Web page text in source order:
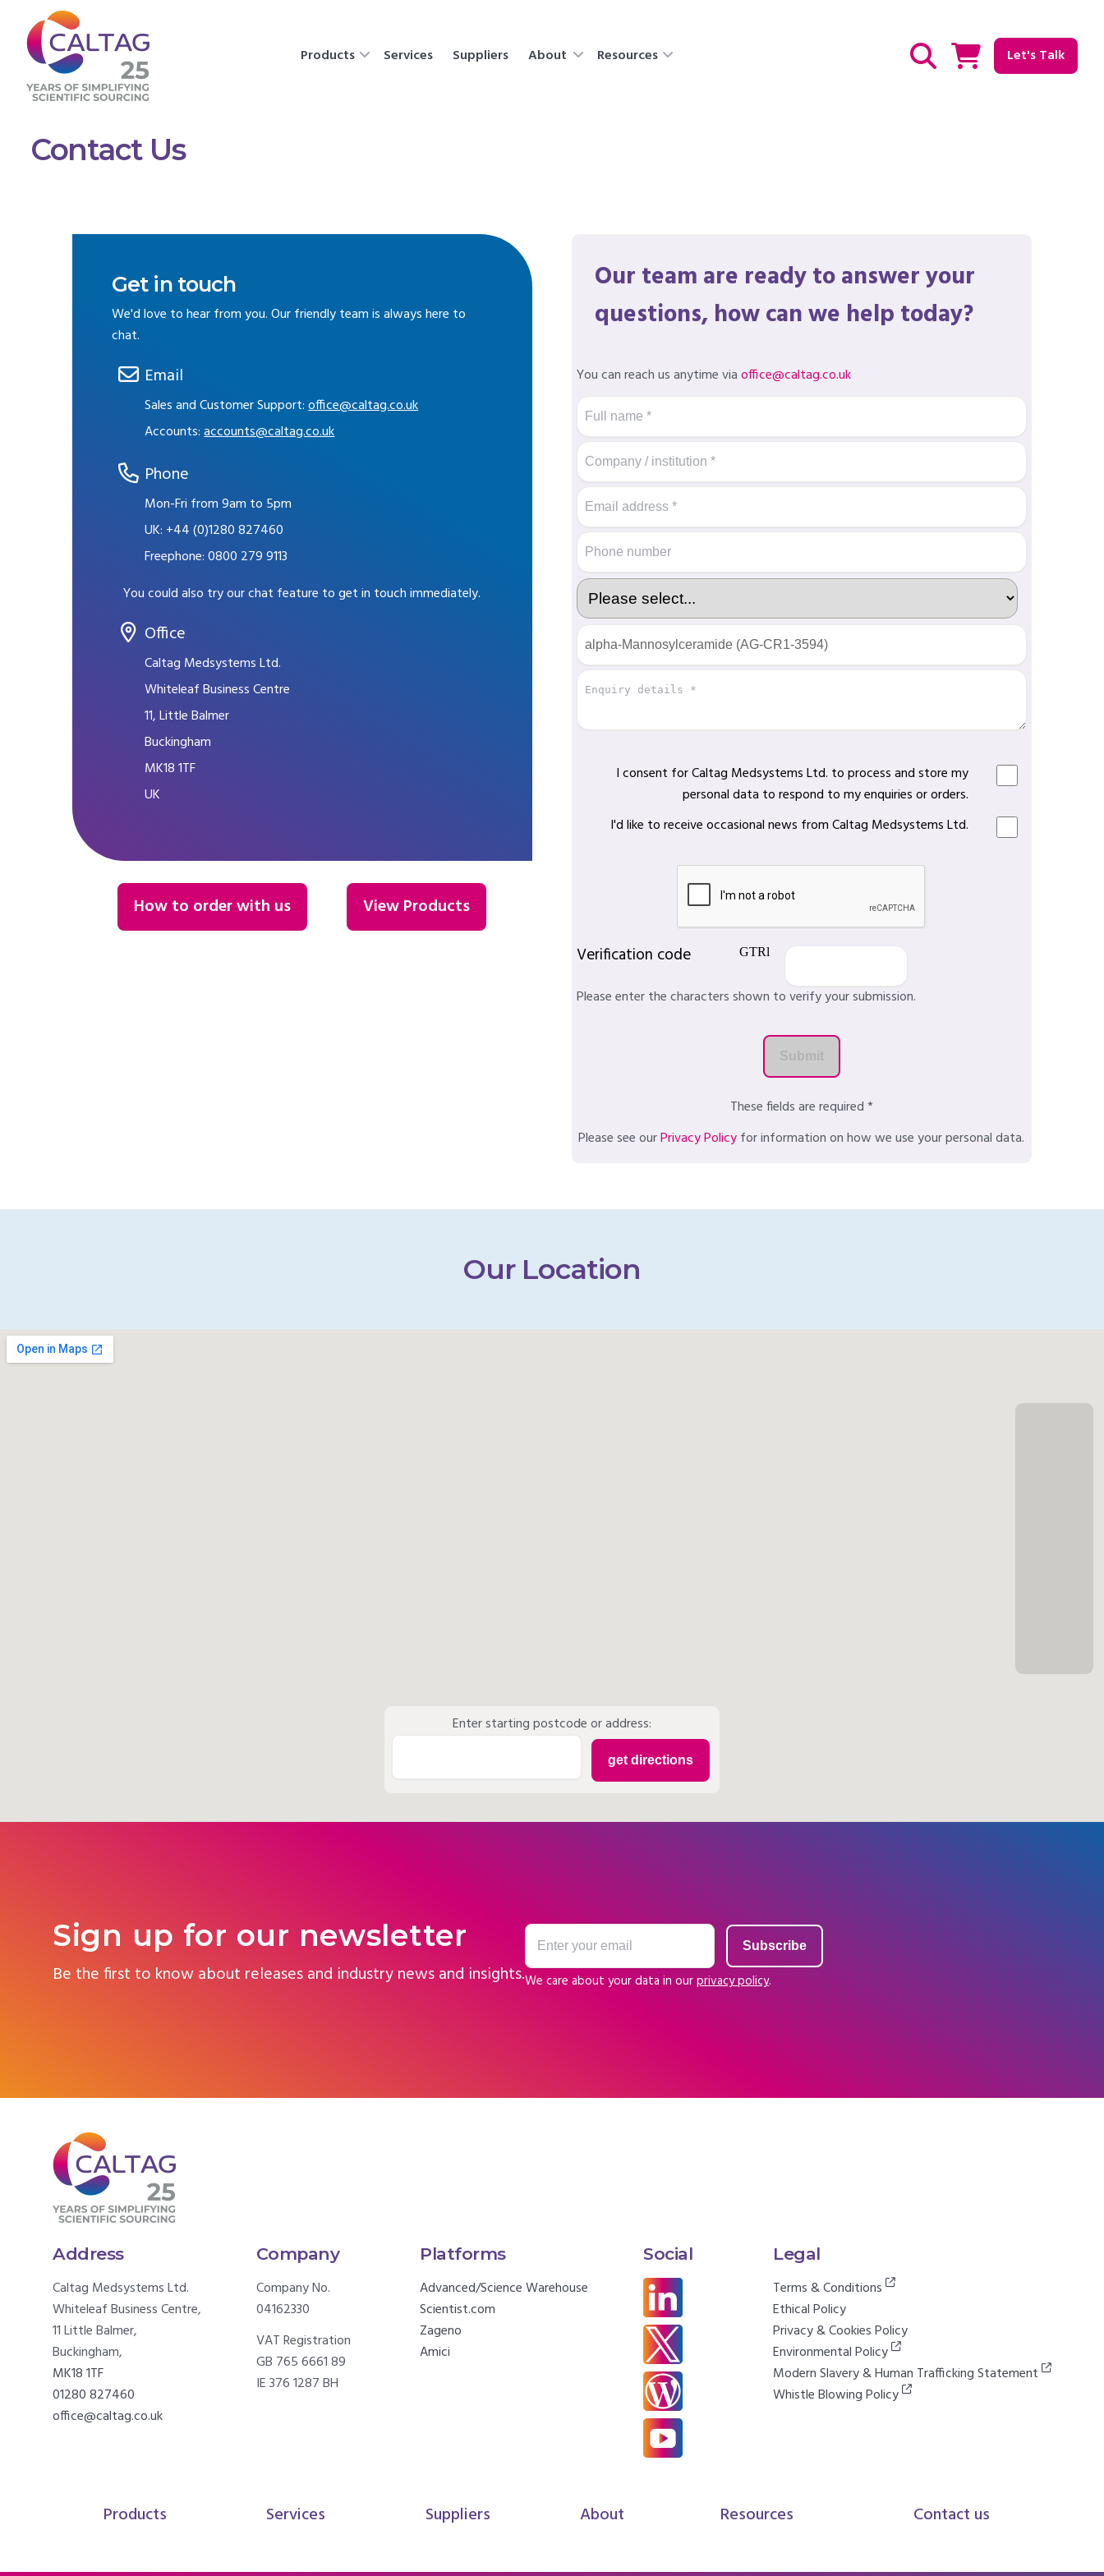
Products Services Suppliers About Resources Let's Talk
Show / hide Search
Contact Us
Get in touch
We'd love to hear from you. Our friendly team is always here to
chat.
Email
Sales and Customer Support: office@caltag.co.uk
Accounts:accounts@caltag.co.uk
Phone
Mon-Fri from 9am to 5pm
UK: +44 (0)1280 827460
Freephone:0800 279 9113
You could also try our chat feature to get in touch immediately.
Office
Caltag Medsystems Ltd.
Whiteleaf Business Centre
11, Little Balmer
Buckingham
MK18 1TF
UK
How to order with us View Products
Our team are ready to answer your
questions, how can we help today?
You can reach us anytime viaoffice@caltag.co.uk
I consent for Caltag Medsystems Ltd. to process and store my
personal data to respond to my enquiries or orders.
I'd like to receive occasional news from Caltag Medsystems Ltd.
Verification code
Please enter the characters shown to verify your submission.
These fields are required *
Please see ourPrivacy Policyfor information on how we use your personal data.
Our Location
Enter starting postcode or address:
Sign up for our newsletter
Be the first to know about releases and industry news and insights.We care about your data in ourprivacy policy.
Address
Caltag Medsystems Ltd.
Whiteleaf Business Centre,
11 Little Balmer,
Buckingham,
MK18 1TF
01280 827460
office@caltag.co.uk
Company
Company No.
04162330
VAT Registration
GB 765 6661 89
IE 376 1287 BH
Platforms
Advanced/Science Warehouse
Scientist.com
Zageno
Amici
Social Legal
Terms & Conditions
Ethical Policy
Privacy & Cookies Policy
Environmental Policy
Modern Slavery & Human Trafficking Statement
Whistle Blowing Policy
Products Services Suppliers About Resources Contact us